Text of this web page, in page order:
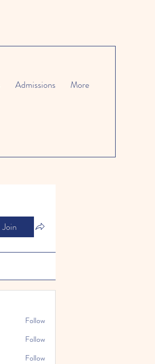
Admissions More
Join
Follow
Follow
Follow